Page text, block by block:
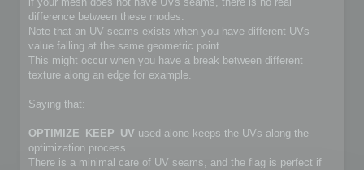
difference between these modes.
Note that an UV seams exists when you have different UVs
value falling at the same geometric point.
This might occur when you have a break between different
texture along an edge for example.
Saying that:
OPTIMIZE_KEEP_UV used alone keeps the UVs along the
optimization process.
There is a minimal care of UV seams, and the flag is perfect if